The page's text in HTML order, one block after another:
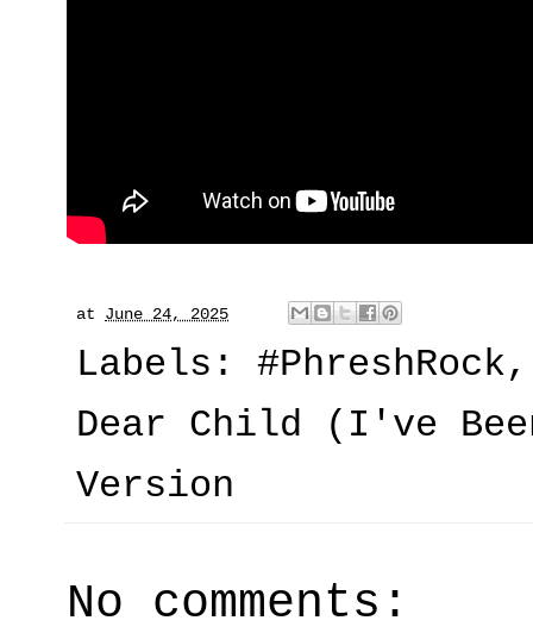
at June 24, 2025
Labels: #PhreshRock
Dear Child (I've
Version
No comments: